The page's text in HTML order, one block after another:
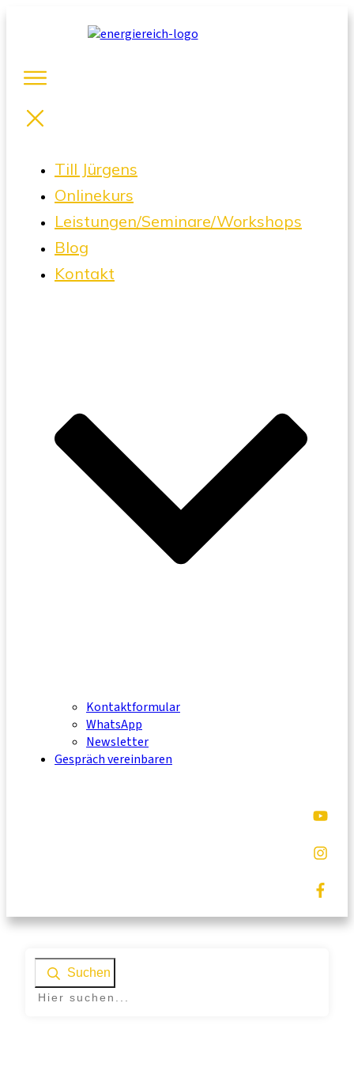
Till Jürgens
Onlinekurs
Leistungen/Seminare/Workshops
Blog
Kontakt
Kontaktformular
WhatsApp
Newsletter
Gespräch vereinbaren
Suchen